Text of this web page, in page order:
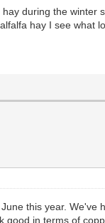
during the
hay I see what
this year.
in terms of